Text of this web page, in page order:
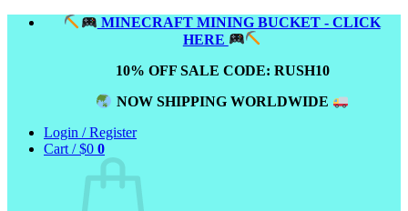
Skip
MINECRAFT MINING BUCKET - CLICK
HERE
10% OFF SALE CODE: RUSH10
NOW SHIPPING WORLDWIDE
Login / Register
Cart /$0 0